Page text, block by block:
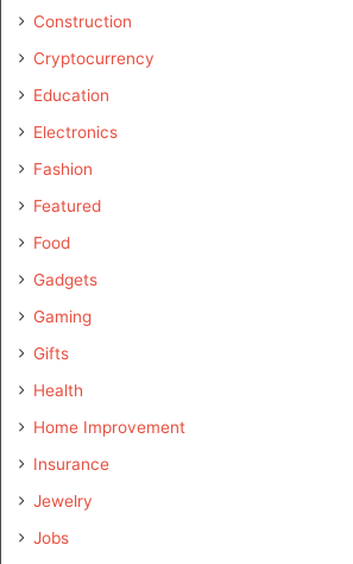
Construction
Cryptocurrency
Education
Electronics
Fashion
Featured
Food
Gadgets
Gaming
Gifts
Health
Home Improvement
Insurance
Jewelry
Jobs